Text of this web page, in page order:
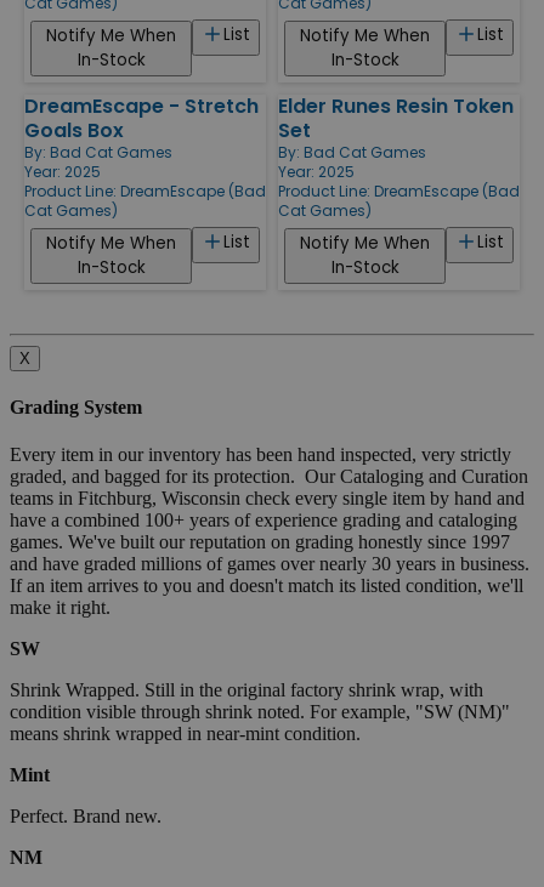
List
Notify Me When
In-Stock
List
Notify Me When
In-Stock
DreamEscape - Stretch
Goals Box
By: Bad Cat Games
Year: 2025
Product Line: DreamEscape (Bad
Cat Games)
List
Notify Me When
In-Stock
Elder Runes Resin Token
Set
By: Bad Cat Games
Year: 2025
Product Line: DreamEscape (Bad
Cat Games)
List
Notify Me When
In-Stock
X
Grading System
Every item in our inventory has been hand inspected, very strictly
graded, and bagged for its protection. Our Cataloging and Curation
teams in Fitchburg, Wisconsin check every single item by hand and
have a combined 100+ years of experience grading and cataloging
games. We've built our reputation on grading honestly since 1997
and have graded millions of games over nearly 30 years in business.
If an item arrives to you and doesn't match its listed condition, we'll
make it right.
SW
Shrink Wrapped. Still in the original factory shrink wrap, with
condition visible through shrink noted. For example, "SW (NM)"
means shrink wrapped in near-mint condition.
Mint
Perfect. Brand new.
NM